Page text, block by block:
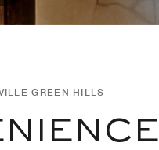
GREEN HILLS